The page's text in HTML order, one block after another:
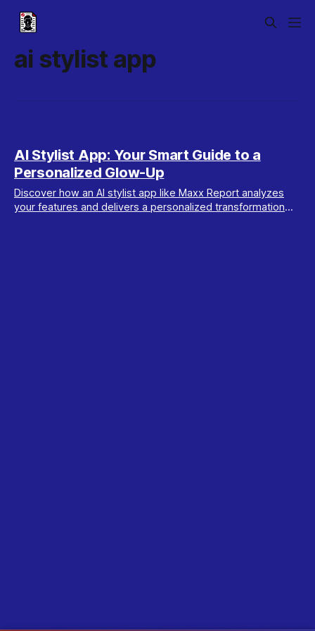
ai stylist app
AI Stylist App: Your Smart Guide to a
Personalized Glow-Up
Discover how an AI stylist app like Maxx Report analyzes
your features and delivers a personalized transformation